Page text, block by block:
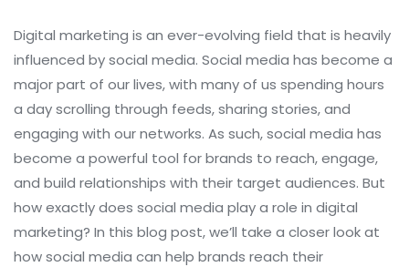
Digital marketing is an ever-evolving field that is heavily
influenced by social media. Social media has become a
major part of our lives, with many of us spending hours
a day scrolling through feeds, sharing stories, and
engaging with our networks. As such, social media has
become a powerful tool for brands to reach, engage,
and build relationships with their target audiences. But
how exactly does social media play a role in digital
marketing? In this blog post, we’ll take a closer look at
how social media can help brands reach their